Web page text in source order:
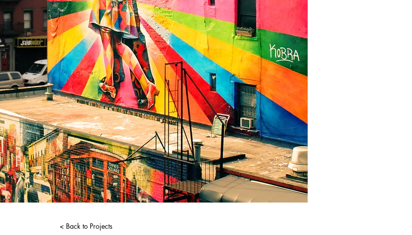
< Back to Projects